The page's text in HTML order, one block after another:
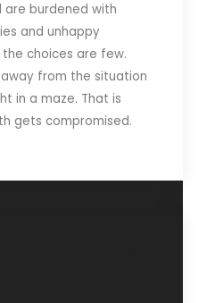
are burdened with
and unhappy
choices are few.
from the situation
in a maze. That is
gets compromised.